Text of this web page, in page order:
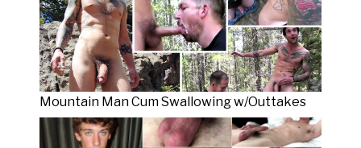
Mountain Man Cum Swallowing w/Outtakes